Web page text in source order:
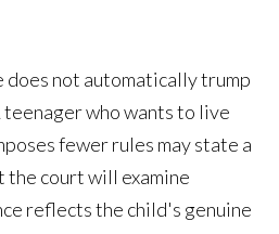
not automatically trump
who wants to live
fewer rules may state a
court will examine
reflects the child's genuine